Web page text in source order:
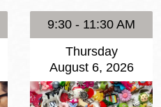
Noe Valley
North Beach
9:30 - 11:30 AM
Thursday
August 6, 2026